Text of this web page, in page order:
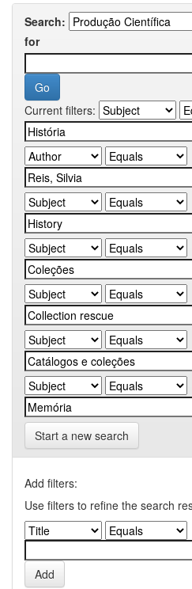
Search:
for
Current filters:
Start a new search
Add filters:
Use filters to refine the search